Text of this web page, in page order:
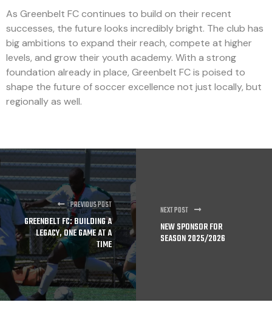
As Greenbelt FC continues to build on their recent
successes, the future looks incredibly bright. The club has
big ambitions to expand their reach, compete at higher
levels, and grow their youth academy. With a strong
foundation already in place, Greenbelt FC is poised to
shape the future of soccer excellence not just locally, but
regionally as well.
PREVIOUS POST
GREENBELT FC: BUILDING A
LEGACY, ONE GAME AT A
TIME
NEXT POST
NEW SPONSOR FOR
SEASON 2025/2026